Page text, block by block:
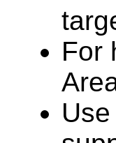
For